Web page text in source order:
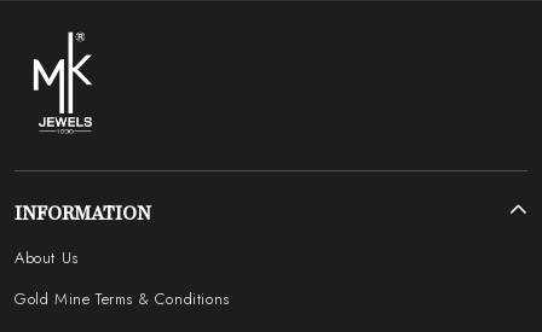
INFORMATION
About Us
Gold Mine Terms & Conditions